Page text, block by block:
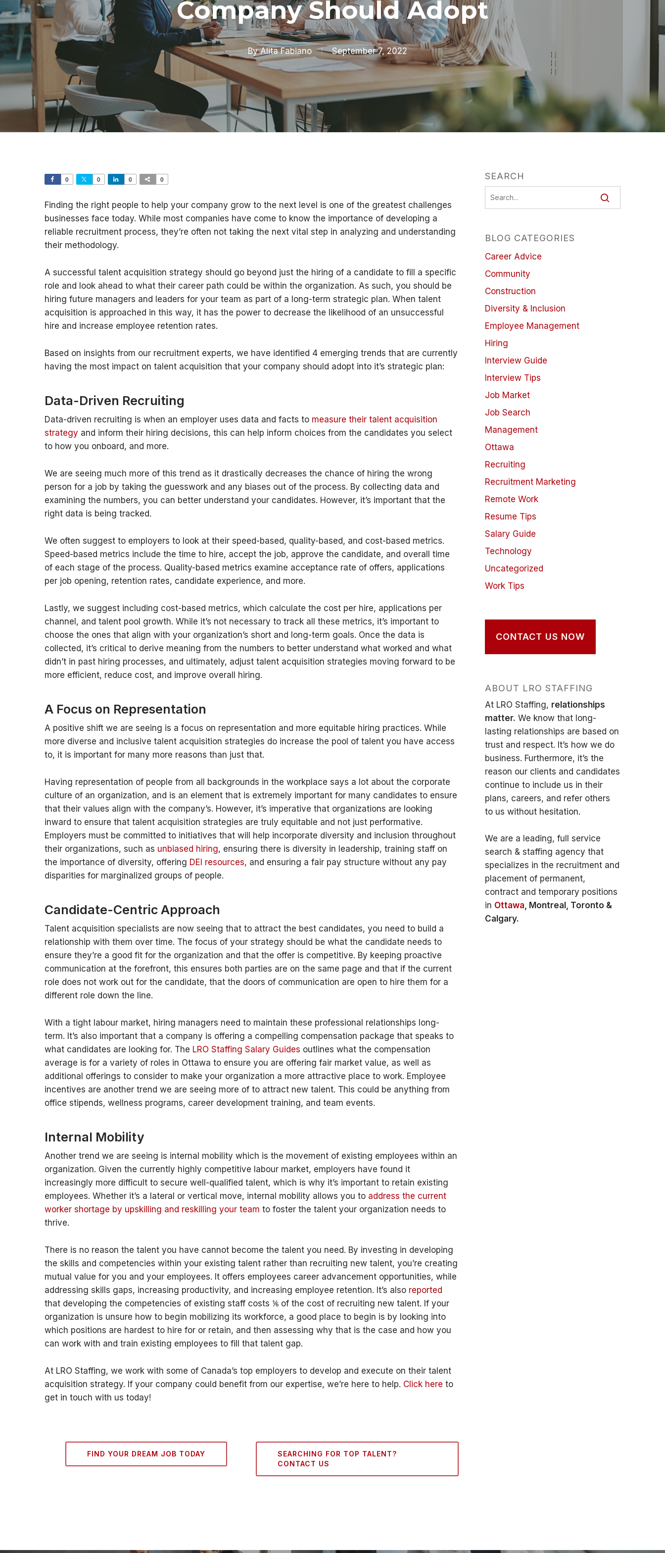
Company Should Adopt
By Alita Fabiano September 7, 2022
0 0 0 0
Finding the right people to help your company grow to the next level is one of the greatest challenges
businesses face today. While most companies have come to know the importance of developing a
reliable recruitment process, they’re often not taking the next vital step in analyzing and understanding
their methodology.
A successful talent acquisition strategy should go beyond just the hiring of a candidate to fill a specific
role and look ahead to what their career path could be within the organization. As such, you should be
hiring future managers and leaders for your team as part of a long-term strategic plan. When talent
acquisition is approached in this way, it has the power to decrease the likelihood of an unsuccessful
hire and increase employee retention rates.
Based on insights from our recruitment experts, we have identified 4 emerging trends that are currently
having the most impact on talent acquisition that your company should adopt into it’s strategic plan:
Data-Driven Recruiting
Data-driven recruiting is when an employer uses data and facts to measure their talent acquisition
strategy and inform their hiring decisions, this can help inform choices from the candidates you select
to how you onboard, and more.
We are seeing much more of this trend as it drastically decreases the chance of hiring the wrong
person for a job by taking the guesswork and any biases out of the process. By collecting data and
examining the numbers, you can better understand your candidates. However, it’s important that the
right data is being tracked.
We often suggest to employers to look at their speed-based, quality-based, and cost-based metrics.
Speed-based metrics include the time to hire, accept the job, approve the candidate, and overall time
of each stage of the process. Quality-based metrics examine acceptance rate of offers, applications
per job opening, retention rates, candidate experience, and more.
Lastly, we suggest including cost-based metrics, which calculate the cost per hire, applications per
channel, and talent pool growth. While it’s not necessary to track all these metrics, it’s important to
choose the ones that align with your organization’s short and long-term goals. Once the data is
collected, it’s critical to derive meaning from the numbers to better understand what worked and what
didn’t in past hiring processes, and ultimately, adjust talent acquisition strategies moving forward to be
more efficient, reduce cost, and improve overall hiring.
A Focus on Representation
A positive shift we are seeing is a focus on representation and more equitable hiring practices. While
more diverse and inclusive talent acquisition strategies do increase the pool of talent you have access
to, it is important for many more reasons than just that.
Having representation of people from all backgrounds in the workplace says a lot about the corporate
culture of an organization, and is an element that is extremely important for many candidates to ensure
that their values align with the company’s. However, it’s imperative that organizations are looking
inward to ensure that talent acquisition strategies are truly equitable and not just performative.
Employers must be committed to initiatives that will help incorporate diversity and inclusion throughout
their organizations, such as unbiased hiring, ensuring there is diversity in leadership, training staff on
the importance of diversity, offering DEI resources, and ensuring a fair pay structure without any pay
disparities for marginalized groups of people.
Candidate-Centric Approach
Talent acquisition specialists are now seeing that to attract the best candidates, you need to build a
relationship with them over time. The focus of your strategy should be what the candidate needs to
ensure they’re a good fit for the organization and that the offer is competitive. By keeping proactive
communication at the forefront, this ensures both parties are on the same page and that if the current
role does not work out for the candidate, that the doors of communication are open to hire them for a
different role down the line.
With a tight labour market, hiring managers need to maintain these professional relationships long-
term. It’s also important that a company is offering a compelling compensation package that speaks to
what candidates are looking for. The LRO Staffing Salary Guides outlines what the compensation
average is for a variety of roles in Ottawa to ensure you are offering fair market value, as well as
additional offerings to consider to make your organization a more attractive place to work. Employee
incentives are another trend we are seeing more of to attract new talent. This could be anything from
office stipends, wellness programs, career development training, and team events.
Internal Mobility
Another trend we are seeing is internal mobility which is the movement of existing employees within an
organization. Given the currently highly competitive labour market, employers have found it
increasingly more difficult to secure well-qualified talent, which is why it’s important to retain existing
employees.Whether it’s a lateral or vertical move, internal mobility allows you to address the current
worker shortage by upskilling and reskilling your team to foster the talent your organization needs to
thrive.
There is no reason the talent you have cannot become the talent you need. By investing in developing
the skills and competencies within your existing talent rather than recruiting new talent, you’re creating
mutual value for you and your employees. It offers employees career advancement opportunities, while
addressing skills gaps, increasing productivity, and increasing employee retention. It’s also reported
that developing the competencies of existing staff costs ⅙ of the cost of recruiting new talent. If your
organization is unsure how to begin mobilizing its workforce, a good place to begin is by looking into
which positions are hardest to hire for or retain, and then assessing why that is the case and how you
can work with and train existing employees to fill that talent gap.
At LRO Staffing, we work with some of Canada’s top employers to develop and execute on their talent
acquisition strategy. If your company could benefit from our expertise, we’re here to help. Click here to
get in touch with us today!
FIND YOUR DREAM JOB TODAY
SEARCHING FOR TOP TALENT?
CONTACT US
SEARCH
BLOG CATEGORIES
Career Advice
Community
Construction
Diversity & Inclusion
Employee Management
Hiring
Interview Guide
Interview Tips
Job Market
Job Search
Management
Ottawa
Recruiting
Recruitment Marketing
Remote Work
Resume Tips
Salary Guide
Technology
Uncategorized
Work Tips
CONTACT US NOW
ABOUT LRO STAFFING
At LRO Staffing, relationships
matter. We know that long-
lasting relationships are based on
trust and respect. It’s how we do
business. Furthermore, it’s the
reason our clients and candidates
continue to include us in their
plans, careers, and refer others
to us without hesitation.
We are a leading, full service
search & staffing agency that
specializes in the recruitment and
placement of permanent,
contract and temporary positions
in Ottawa, Montreal, Toronto &
Calgary.